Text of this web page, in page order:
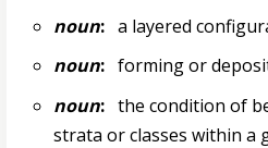
noun:a layered
noun:forming or
noun:the condition of
strata or classes within a